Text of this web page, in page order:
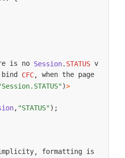
is no Session. STATUS value
CFC,
when the page
)>
, "STATUS") ;
,
formatting is